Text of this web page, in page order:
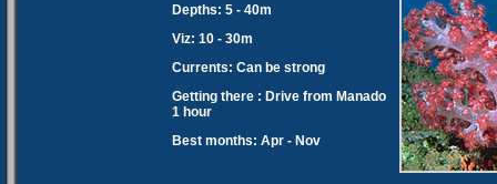
Depths: 5 - 40m
Viz: 10 - 30m
Currents: Can be strong
Getting there : Drive from Manado
1 hour
Best months: Apr - Nov